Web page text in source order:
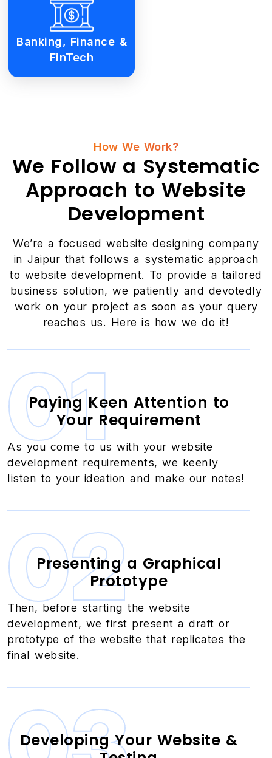
Banking, Finance &
FinTech
How We Work?
We Follow a Systematic
Approach to Website
Development
We’re a focused website designing company
in Jaipur that follows a systematic approach
to website development. To provide a tailored
business solution, we patiently and devotedly
work on your project as soon as your query
reaches us. Here is how we do it!
01
Paying Keen Attention to
Your Requirement
As you come to us with your website
development requirements, we keenly
listen to your ideation and make our notes!
02
Presenting a Graphical
Prototype
Then, before starting the website
development, we first present a draft or
prototype of the website that replicates the
final website.
Developing Your Website &